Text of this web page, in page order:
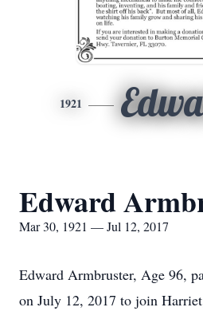
1921
Edward
Mar 30, 1921 — Jul 12, 2017
Edward Armbruster, Age 96,
on July 12, 2017 to join